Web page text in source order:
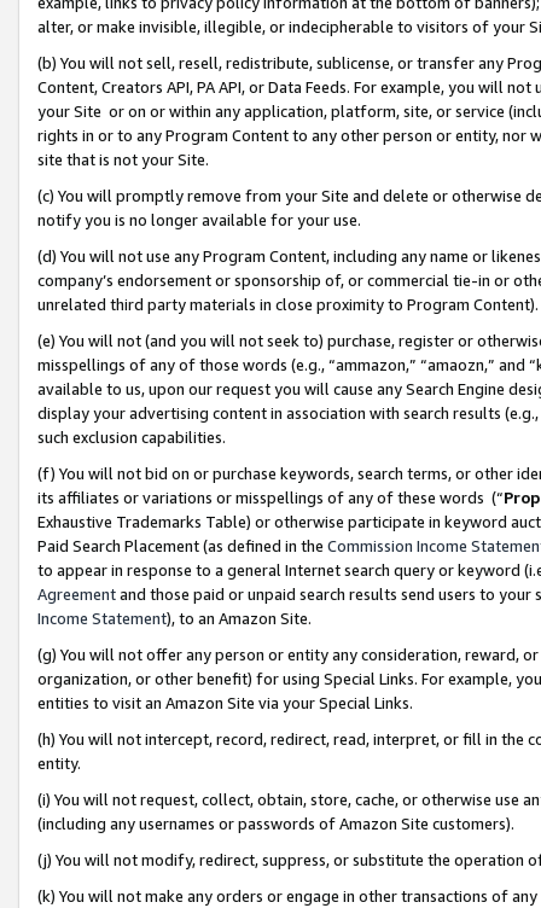
alter, or make invisible, illegible, or indecipherable to visitors of your
(b) You will not sell, resell, redistribute, sublicense, or transfer any
Content, Creators API, PA API, or Data Feeds. For example, you will
your Site or on or within any application, platform, site, or service
rights in or to any Program Content to any other person or entity, nor
site that is not your Site.
(c) You will promptly remove from your Site and delete or otherwise
notify you is no longer available for your use.
(d) You will not use any Program Content, including any name or
company’s endorsement or sponsorship of, or commercial tie-in or
unrelated third party materials in close proximity to Program Content).
(e) You will not (and you will not seek to) purchase, register or
misspellings of any of those words (e.g., “ammazon,” “amaozn,” and
available to us, upon our request you will cause any Search Engine
display your advertising content in association with search results
such exclusion capabilities.
(f) You will not bid on or purchase keywords, search terms, or other
its affiliates or variations or misspellings of any of these words (“
Exhaustive Trademarks Table) or otherwise participate in keyword
Paid Search Placement (as defined in the Commission Income
to appear in response to a general Internet search query or keyword
Agreementand those paid or unpaid search results send users to
Income Statement), to an Amazon Site.
(g) You will not offer any person or entity any consideration, reward,
organization, or other benefit) for using Special Links. For example,
entities to visit an Amazon Site via your Special Links.
(h) You will not intercept, record, redirect, read, interpret, or fill in
entity.
(i) You will not request, collect, obtain, store, cache, or otherwise use
(including any usernames or passwords of Amazon Site customers).
(j) You will not modify, redirect, suppress, or substitute the operation
(k) You will not make any orders or engage in other transactions of